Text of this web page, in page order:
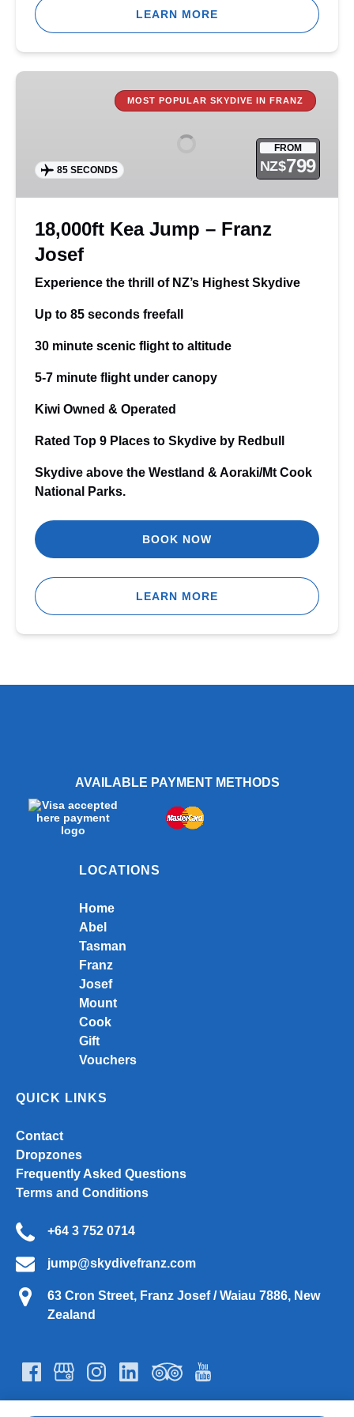
LEARN MORE
18,000ft
Josef
MOST POPULAR SKYDIVE IN FRANZ
FROM
NZ$799
85 SECONDS
18,000ft Kea Jump – Franz
Josef
Experience the thrill of NZ’s Highest Skydive
Up to 85 seconds freefall
30 minute scenic flight to altitude
5-7 minute flight under canopy
Kiwi Owned & Operated
Rated Top 9 Places to Skydive by Redbull
Skydive above the Westland & Aoraki/Mt Cook
National Parks.
BOOK NOW
LEARN MORE
AVAILABLE PAYMENT METHODS
LOCATIONS
Home
Abel
Tasman
Franz
Josef
Mount
Cook
Gift
Vouchers
QUICK LINKS
Contact
Dropzones
Frequently Asked Questions
Terms and Conditions
+64 3 752 0714
jump@skydivefranz.com
63 Cron Street, Franz Josef / Waiau 7886, New
Zealand